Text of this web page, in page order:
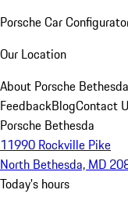
Porsche Car
Our Location
About Porsche Bethesda
FeedbackBlogContact
Porsche Bethesda
11990 Rockville Pike
North Bethesda, MD
Today's hours